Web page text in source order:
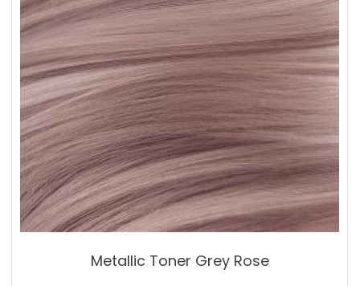
Metallic Toner Grey Rose